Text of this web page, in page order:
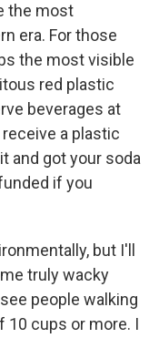
the most
era. For those
the most visible
red plastic
beverages at
a plastic
and got your soda
if you
but I'll
truly wacky
people walking
10 cups or more. I